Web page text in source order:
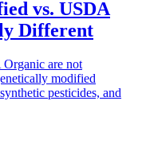
vs. USDA
Different
are not
modified
pesticides, and